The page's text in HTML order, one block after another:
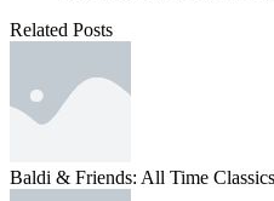
Related Posts
Baldi & Friends: All Time Classics